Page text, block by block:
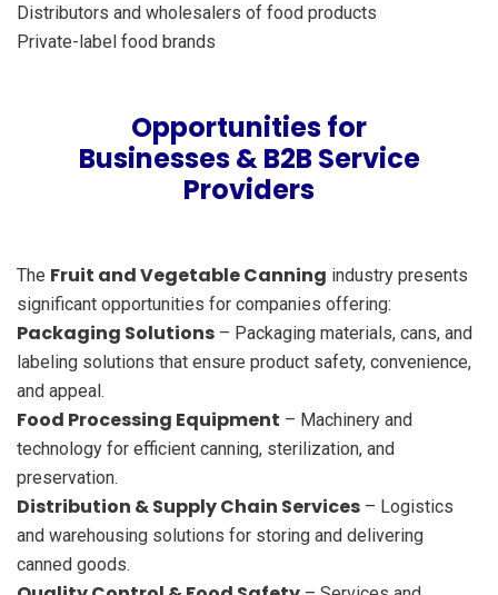
Distributors and wholesalers of food products
Private-label food brands
Opportunities for
Businesses & B2B Service
Providers
The Fruit and Vegetable Canning industry presents
significant opportunities for companies offering:
Packaging Solutions – Packaging materials, cans, and
labeling solutions that ensure product safety, convenience,
and appeal.
Food Processing Equipment – Machinery and
technology for efficient canning, sterilization, and
preservation.
Distribution & Supply Chain Services – Logistics
and warehousing solutions for storing and delivering
canned goods.